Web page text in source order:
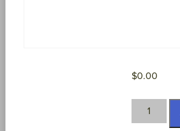
$0.00
TWN-
10466